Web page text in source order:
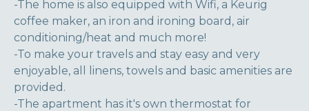
-The home is also equipped with Wifi, a Keurig
coffee maker, an iron and ironing board, air
conditioning/heat and much more!
-To make your travels and stay easy and very
enjoyable, all linens, towels and basic amenities are
provided.
-The apartment has it's own thermostat for